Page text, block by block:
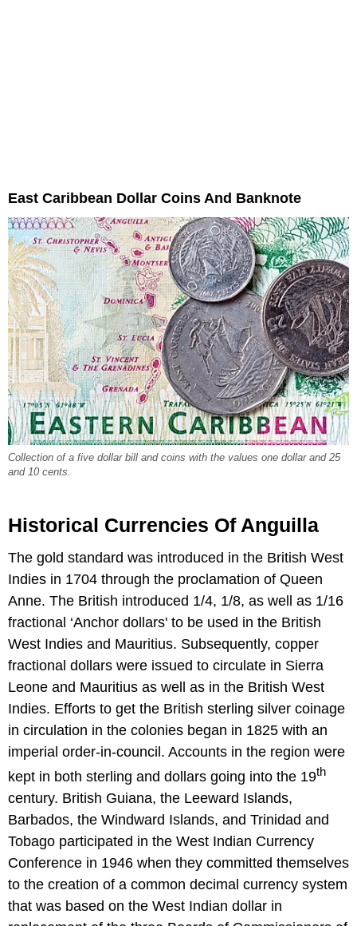
East Caribbean Dollar Coins And Banknote
Collection of a five dollar bill and coins with the values one dollar and 25
and 10 cents.
Historical Currencies Of Anguilla
The gold standard was introduced in the British West
Indies in 1704 through the proclamation of Queen
Anne. The British introduced 1/4, 1/8, as well as 1/16
fractional ‘Anchor dollars' to be used in the British
West Indies and Mauritius. Subsequently, copper
fractional dollars were issued to circulate in Sierra
Leone and Mauritius as well as in the British West
Indies. Efforts to get the British sterling silver coinage
in circulation in the colonies began in 1825 with an
imperial order-in-council. Accounts in the region were
kept in both sterling and dollars going into the 19th
century. British Guiana, the Leeward Islands,
Barbados, the Windward Islands, and Trinidad and
Tobago participated in the West Indian Currency
Conference in 1946 when they committed themselves
to the creation of a common decimal currency system
that was based on the West Indian dollar in